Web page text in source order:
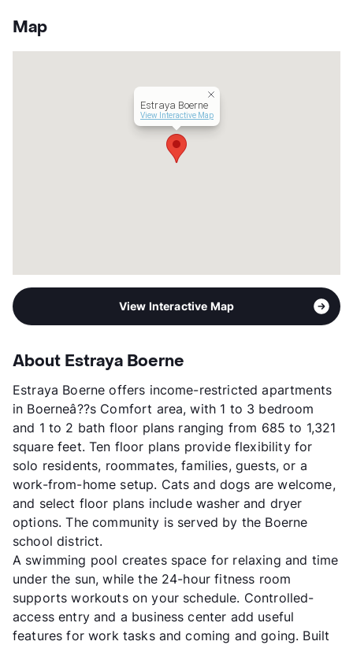
County
Units
Map
Estraya Boerne
View Interactive Map
View Interactive Map
About Estraya Boerne
Estraya Boerne offers income-restricted apartments
in Boerneâ??s Comfort area, with 1 to 3 bedroom
and 1 to 2 bath floor plans ranging from 685 to 1,321
square feet. Ten floor plans provide flexibility for
solo residents, roommates, families, guests, or a
work-from-home setup. Cats and dogs are welcome,
and select floor plans include washer and dryer
options. The community is served by the Boerne
school district.
A swimming pool creates space for relaxing and time
under the sun, while the 24-hour fitness room
supports workouts on your schedule. Controlled-
access entry and a business center add useful
features for work tasks and coming and going. Built